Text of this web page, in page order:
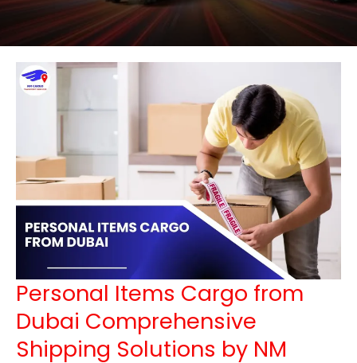
Personal Items Cargo from
Dubai Comprehensive
Shipping Solutions by NM